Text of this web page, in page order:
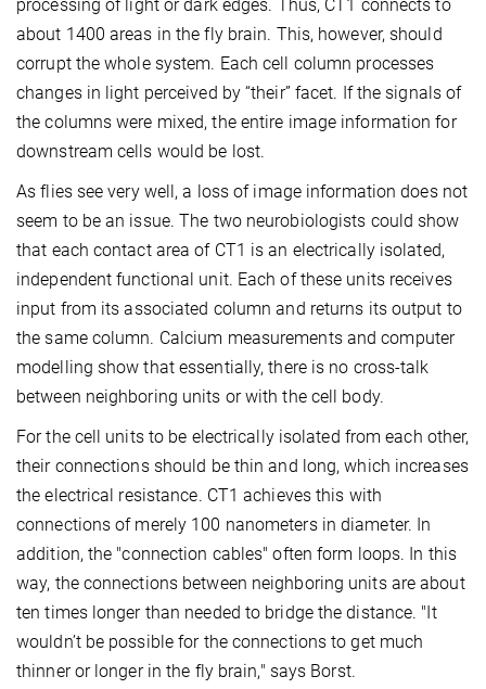
processing of light or dark edges. Thus, CT1 connects to
about 1400 areas in the fly brain. This, however, should
corrupt the whole system. Each cell column processes
changes in light perceived by “their” facet. If the signals of
the columns were mixed, the entire image information for
downstream cells would be lost.
As flies see very well, a loss of image information does not
seem to be an issue. The two neurobiologists could show
that each contact area of CT1 is an electrically isolated,
independent functional unit. Each of these units receives
input from its associated column and returns its output to
the same column. Calcium measurements and computer
modelling show that essentially, there is no cross-talk
between neighboring units or with the cell body.
For the cell units to be electrically isolated from each other,
their connections should be thin and long, which increases
the electrical resistance. CT1 achieves this with
connections of merely 100 nanometers in diameter. In
addition, the "connection cables" often form loops. In this
way, the connections between neighboring units are about
ten times longer than needed to bridge the distance. "It
wouldn’t be possible for the connections to get much
thinner or longer in the fly brain," says Borst.